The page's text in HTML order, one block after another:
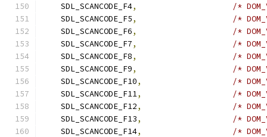
    SDL_SCANCODE_F4
,
/*
    SDL_SCANCODE_F5
,
/*
    SDL_SCANCODE_F6
,
/*
    SDL_SCANCODE_F7
,
/*
    SDL_SCANCODE_F8
,
/*
    SDL_SCANCODE_F9
,
/*
    SDL_SCANCODE_F10
,
/*
    SDL_SCANCODE_F11
,
/*
    SDL_SCANCODE_F12
,
/*
    SDL_SCANCODE_F13
,
/*
    SDL_SCANCODE_F14
,
/*